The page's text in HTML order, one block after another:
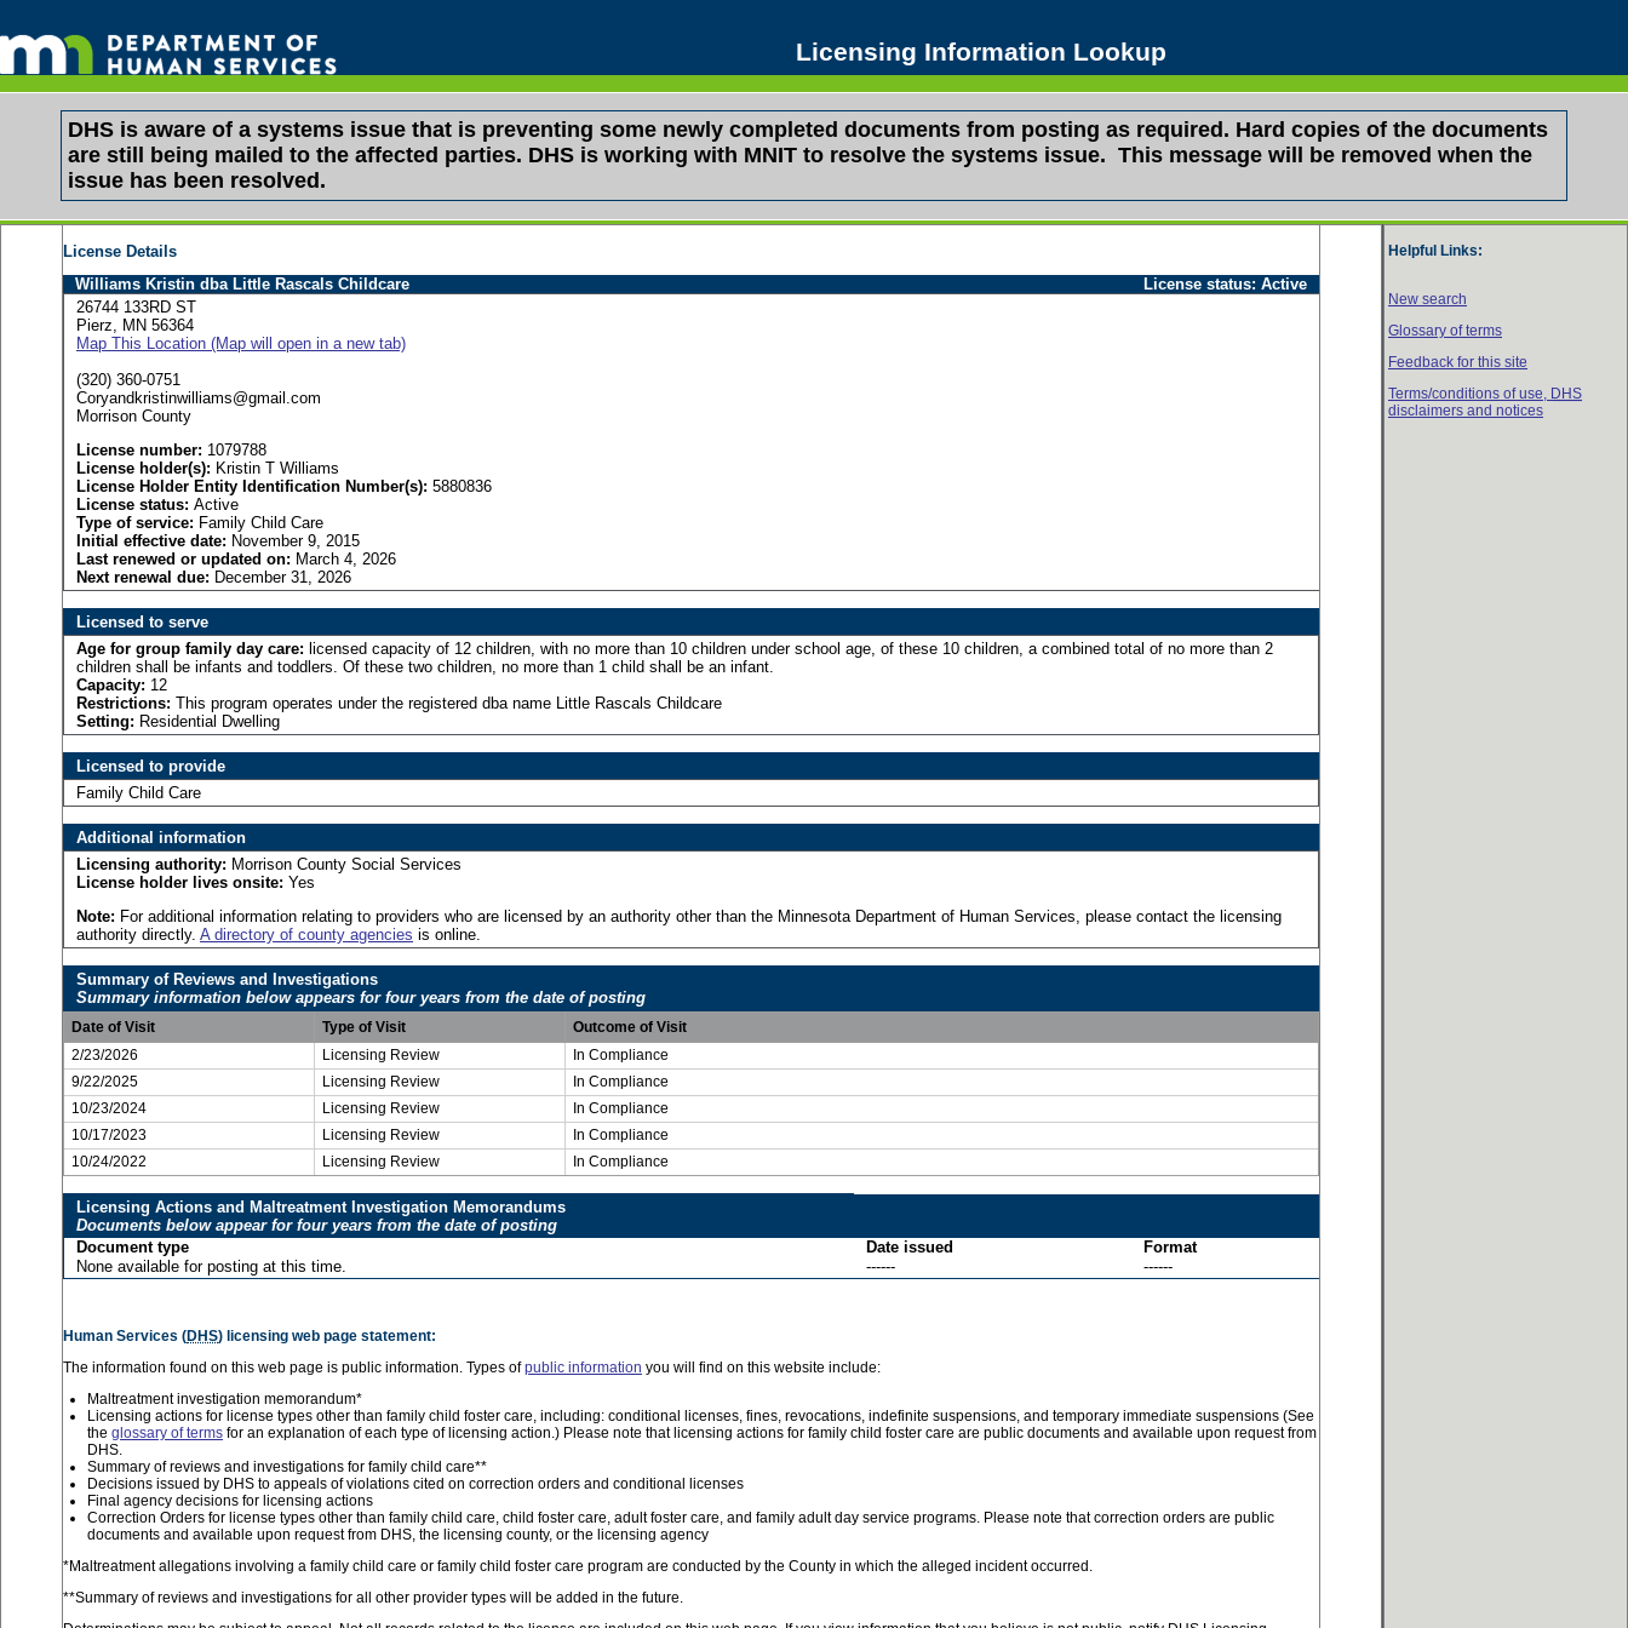
Licensing Information Lookup
DHS is aware of a systems issue that is preventing some newly completed documents from posting as required. Hard copies of the documents
are still being mailed to the affected parties. DHS is working with MNIT to resolve the systems issue. This message will be removed when the
issue has been resolved.
License Details
Williams Kristin dba Little Rascals Childcare
License status: Active
26744 133RD ST
Pierz, MN 56364
Map This Location (Map will open in a new tab)
(320) 360-0751
Coryandkristinwilliams@gmail.com
Morrison County
License number: 1079788
License holder(s): Kristin T Williams
License Holder Entity Identification Number(s): 5880836
License status: Active
Type of service: Family Child Care
Initial effective date: November 9, 2015
Last renewed or updated on: March 4, 2026
Next renewal due: December 31, 2026
Licensed to serve
Age for group family day care: licensed capacity of 12 children, with no more than 10 children under school age, of these 10 children, a combined total of no more than 2
children shall be infants and toddlers. Of these two children, no more than 1 child shall be an infant.
Capacity: 12
Restrictions: This program operates under the registered dba name Little Rascals Childcare
Setting: Residential Dwelling
Licensed to provide
Family Child Care
Additional information
Licensing authority: Morrison County Social Services
License holder lives onsite: Yes
Note: For additional information relating to providers who are licensed by an authority other than the Minnesota Department of Human Services, please contact the licensing
authority directly. A directory of county agencies is online.
Summary of Reviews and Investigations
Summary information below appears for four years from the date of posting
Date of Visit Type of Visit
Outcome of Visit
2/23/2026
Licensing Review
In Compliance
9/22/2025
Licensing Review
In Compliance
10/23/2024
Licensing Review
In Compliance
10/17/2023
Licensing Review
In Compliance
10/24/2022
Licensing Review In Compliance
Licensing Actions and Maltreatment Investigation Memorandums
Documents below appear for four years from the date of posting
Document type
Date issued
Format
None available for posting at this time.
------ ------
Human Services (DHS) licensing web page statement:
The information found on this web page is public information. Types ofpublic information you will find on this website include:
Maltreatment investigation memorandum*
Licensing actions for license types other than family child foster care, including: conditional licenses, fines, revocations, indefinite suspensions, and temporary immediate suspensions (See
the glossary of terms for an explanation of each type of licensing action.) Please note that licensing actions for family child foster care are public documents and available upon request from
DHS.
Summary of reviews and investigations for family child care**
Decisions issued by DHS to appeals of violations cited on correction orders and conditional licenses
Final agency decisions for licensing actions
Correction Orders for license types other than family child care, child foster care, adult foster care, and family adult day service programs. Please note that correction orders are public
documents and available upon request from DHS, the licensing county, or the licensing agency
*Maltreatment allegations involving a family child care or family child foster care program are conducted by the County in which the alleged incident occurred.
**Summary of reviews and investigations for all other provider types will be added in the future.
Helpful Links:
New search
Glossary of terms
Feedback for this site
Terms/conditions of use, DHS
disclaimers and notices